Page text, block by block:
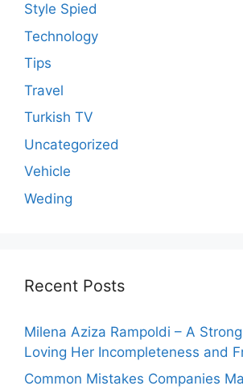
Style Spied
Technology
Tips
Travel
Turkish TV
Uncategorized
Vehicle
Weding
Recent Posts
Milena Aziza Rampoldi – A
Loving Her Incompleteness and
Common Mistakes Companies